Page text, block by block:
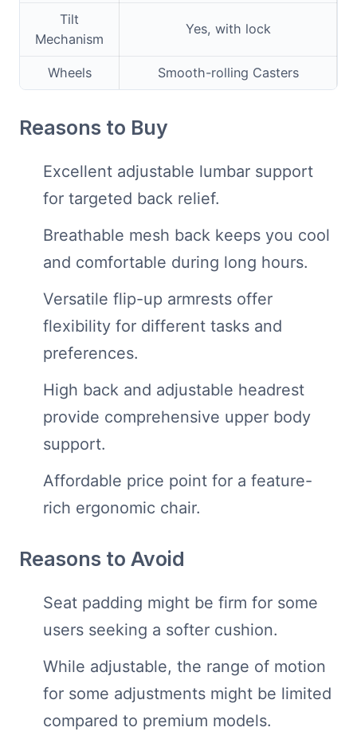
Tilt
Mechanism
Yes, with lock
Wheels Smooth-rolling Casters
Reasons to Buy
Excellent adjustable lumbar support
for targeted back relief.
Breathable mesh back keeps you cool
and comfortable during long hours.
Versatile flip-up armrests offer
flexibility for different tasks and
preferences.
High back and adjustable headrest
provide comprehensive upper body
support.
Affordable price point for a feature-
rich ergonomic chair.
Reasons to Avoid
Seat padding might be firm for some
users seeking a softer cushion.
While adjustable, the range of motion
for some adjustments might be limited
compared to premium models.